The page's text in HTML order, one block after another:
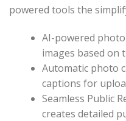
powered tools the
AI-powered
images based on
Automatic photo
captions for
Seamless Public
creates detailed